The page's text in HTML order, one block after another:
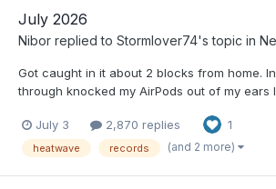
July 2026
Nibor replied to Stormlover74's topic in
Got caught in it about 2 blocks from home.
through knocked my AirPods out of my ears
July 3 2,870 replies 1
heatwave records (and 2 more)